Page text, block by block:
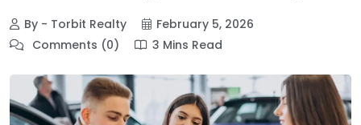
By - Torbit Realty
February 5, 2026
Comments (0)
3 Mins Read